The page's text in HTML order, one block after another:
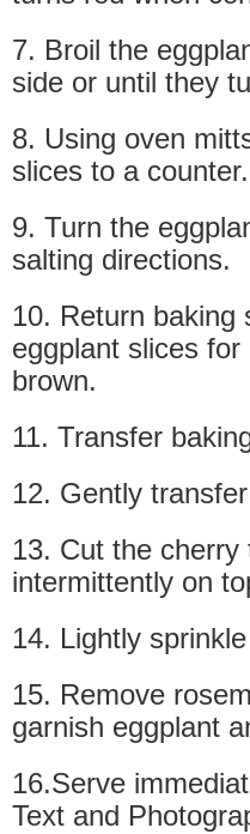
7. Broil the
side or until they
8. Using oven
slices to a counter.
9. Turn the
salting directions.
10. Return baking
eggplant slices
brown.
11. Transfer
12. Gently
13. Cut the
intermittently on
14. Lightly
15. Remove
garnish eggplant
16.Serve
Text and